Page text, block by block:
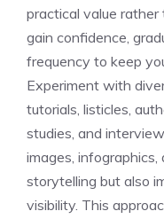
practical value
gain confidence,
frequency to keep
Experiment with
tutorials, listicles,
studies, and
images,
storytelling but also
visibility. This